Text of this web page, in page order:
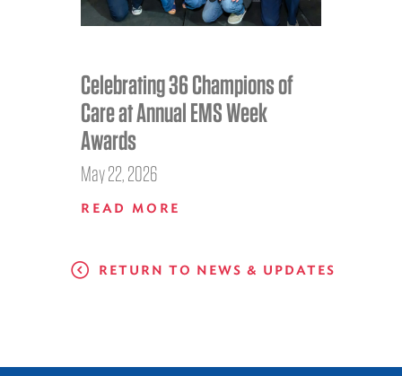
Celebrating 36 Champions of
Care at Annual EMS Week
Awards
May 22, 2026
READ MORE
RETURN TO NEWS & UPDATES